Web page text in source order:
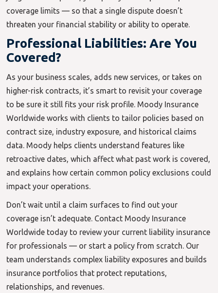
coverage limits — so that a single dispute doesn’t
threaten your financial stability or ability to operate.
Professional Liabilities: Are You
Covered?
As your business scales, adds new services, or takes on
higher-risk contracts, it’s smart to revisit your coverage
to be sure it still fits your risk profile. Moody Insurance
Worldwide works with clients to tailor policies based on
contract size, industry exposure, and historical claims
data. Moody helps clients understand features like
retroactive dates, which affect what past work is covered,
and explains how certain common policy exclusions could
impact your operations.
Don’t wait until a claim surfaces to find out your
coverage isn’t adequate. Contact Moody Insurance
Worldwide today to review your current liability insurance
for professionals — or start a policy from scratch. Our
team understands complex liability exposures and builds
insurance portfolios that protect reputations,
relationships, and revenues.